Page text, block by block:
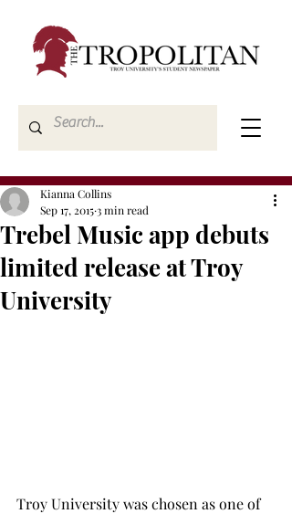
Trebel Music app debuts
limited release at Troy
University
Kianna Collins
Sep 17, 20153 min read
Troy University was chosen as one of